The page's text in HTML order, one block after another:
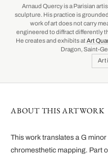
Arnaud Quercy is a Parisian
sculpture. His practice is
work of art does not carry
engineered to diffract differently
He creates and exhibits at Art
Dragon, Saint-
ABOUT THIS ARTWORK
This work translates a G
chromesthetic mapping. Part